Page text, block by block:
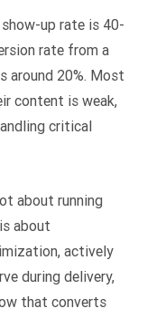
up rate is 40-
rate from a
around 20%. Most
content is weak,
critical
about running
about
actively
during delivery,
that converts